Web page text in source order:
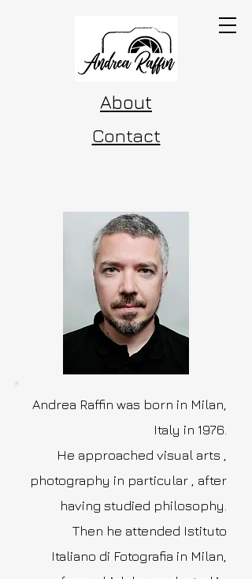
About
Contact
Andrea Raffin was born in Milan,
Italy in 1976.
He approached visual arts ,
photography in particular , after
having studied philosophy.
Then he attended Istituto
Italiano di Fotografia in Milan,